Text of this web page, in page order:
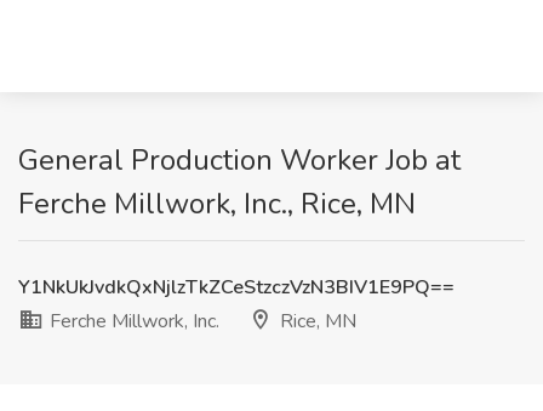
General Production Worker Job at
Ferche Millwork, Inc., Rice, MN
Y1NkUkJvdkQxNjlzTkZCeStzczVzN3BIV1E9PQ==
Ferche Millwork, Inc.
Rice, MN